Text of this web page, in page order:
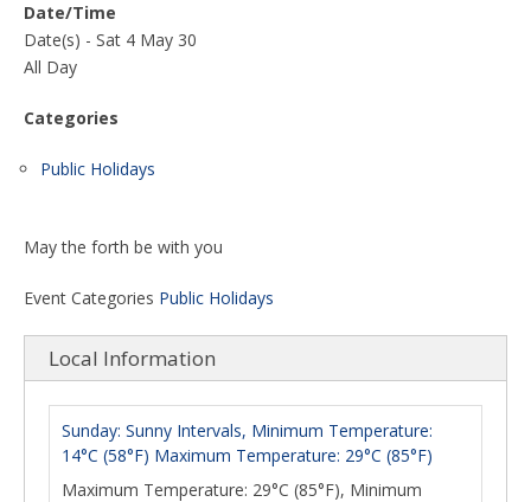
Date/Time
Date(s) - Sat 4 May 30
All Day
Categories
Public Holidays
May the forth be with you
Event Categories Public Holidays
Local Information
Sunday: Sunny Intervals, Minimum Temperature:
14°C (58°F) Maximum Temperature: 29°C (85°F)
Maximum Temperature: 29°C (85°F), Minimum